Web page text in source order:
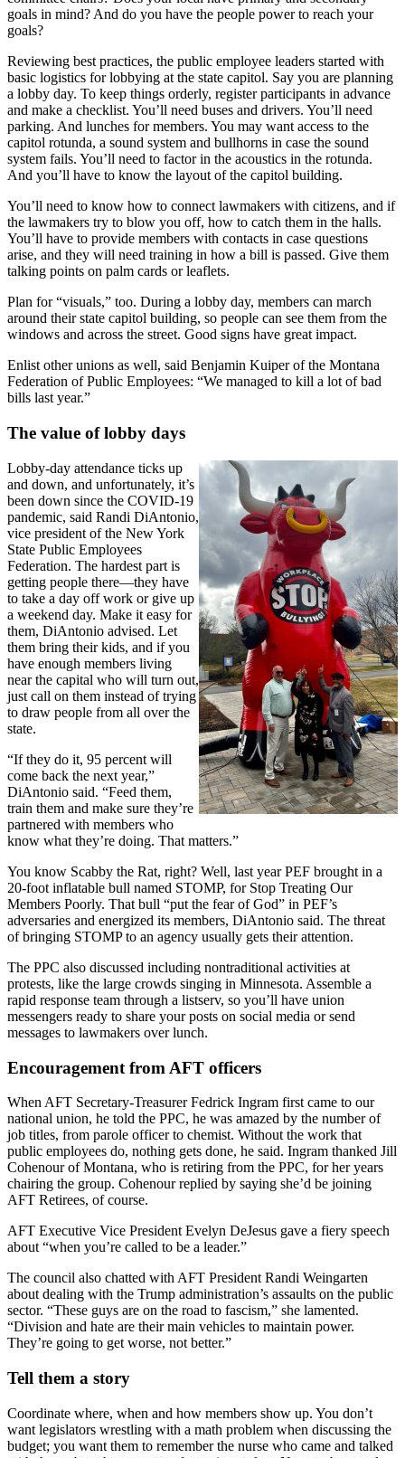
goals in mind? And do you have the people power to reach your
goals?
Reviewing best practices, the public employee leaders started with
basic logistics for lobbying at the state capitol. Say you are planning
a lobby day. To keep things orderly, register participants in advance
and make a checklist. You’ll need buses and drivers. You’ll need
parking. And lunches for members. You may want access to the
capitol rotunda, a sound system and bullhorns in case the sound
system fails. You’ll need to factor in the acoustics in the rotunda.
And you’ll have to know the layout of the capitol building.
You’ll need to know how to connect lawmakers with citizens, and if
the lawmakers try to blow you off, how to catch them in the halls.
You’ll have to provide members with contacts in case questions
arise, and they will need training in how a bill is passed. Give them
talking points on palm cards or leaflets.
Plan for “visuals,” too. During a lobby day, members can march
around their state capitol building, so people can see them from the
windows and across the street. Good signs have great impact.
Enlist other unions as well, said Benjamin Kuiper of the Montana
Federation of Public Employees: “We managed to kill a lot of bad
bills last year.”
The value of lobby days
Lobby-day attendance ticks up
and down, and unfortunately, it’s
been down since the COVID-19
pandemic, said Randi DiAntonio,
vice president of the New York
State Public Employees
Federation. The hardest part is
getting people there—they have
to take a day off work or give up
a weekend day. Make it easy for
them, DiAntonio advised. Let
them bring their kids, and if you
have enough members living
near the capital who will turn out,
just call on them instead of trying
to draw people from all over the
state.
“If they do it, 95 percent will
come back the next year,”
DiAntonio said. “Feed them,
train them and make sure they’re
partnered with members who
know what they’re doing. That matters.”
You know Scabby the Rat, right? Well, last year PEF brought in a
20-foot inflatable bull named STOMP, for Stop Treating Our
Members Poorly. That bull “put the fear of God” in PEF’s
adversaries and energized its members, DiAntonio said. The threat
of bringing STOMP to an agency usually gets their attention.
The PPC also discussed including nontraditional activities at
protests, like the large crowds singing in Minnesota. Assemble a
rapid response team through a listserv, so you’ll have union
messengers ready to share your posts on social media or send
messages to lawmakers over lunch.
Encouragement from AFT officers
When AFT Secretary-Treasurer Fedrick Ingram first came to our
national union, he told the PPC, he was amazed by the number of
job titles, from parole officer to chemist. Without the work that
public employees do, nothing gets done, he said. Ingram thanked Jill
Cohenour of Montana, who is retiring from the PPC, for her years
chairing the group. Cohenour replied by saying she’d be joining
AFT Retirees, of course.
AFT Executive Vice President Evelyn DeJesus gave a fiery speech
about “when you’re called to be a leader.”
The council also chatted with AFT President Randi Weingarten
about dealing with the Trump administration’s assaults on the public
sector. “These guys are on the road to fascism,” she lamented.
“Division and hate are their main vehicles to maintain power.
They’re going to get worse, not better.”
Tell them a story
Coordinate where, when and how members show up. You don’t
want legislators wrestling with a math problem when discussing the
budget; you want them to remember the nurse who came and talked